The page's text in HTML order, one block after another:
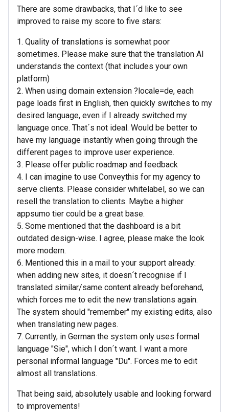
There are some drawbacks, that I´d like to see
improved to raise my score to five stars:
1. Quality of translations is somewhat poor
sometimes. Please make sure that the translation AI
understands the context (that includes your own
platform)
2. When using domain extension ?locale=de, each
page loads first in English, then quickly switches to my
desired language, even if I already switched my
language once. That´s not ideal. Would be better to
have my language instantly when going through the
different pages to improve user experience.
3. Please offer public roadmap and feedback
4. I can imagine to use Conveythis for my agency to
serve clients. Please consider whitelabel, so we can
resell the translation to clients. Maybe a higher
appsumo tier could be a great base.
5. Some mentioned that the dashboard is a bit
outdated design-wise. I agree, please make the look
more modern.
6. Mentioned this in a mail to your support already:
when adding new sites, it doesn´t recognise if I
translated similar/same content already beforehand,
which forces me to edit the new translations again.
The system should "remember" my existing edits, also
when translating new pages.
7. Currently, in German the system only uses formal
language "Sie", which I don´t want. I want a more
personal informal language "Du". Forces me to edit
almost all translations.
That being said, absolutely usable and looking forward
to improvements!